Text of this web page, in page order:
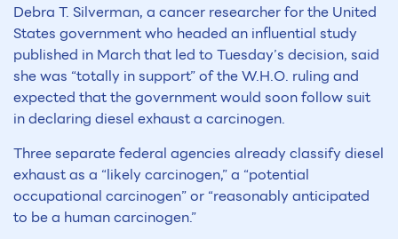
Debra T. Silverman, a cancer researcher for the United
States government who headed an influential study
published in March that led to Tuesday’s decision, said
she was “totally in support” of the W.H.O. ruling and
expected that the government would soon follow suit
in declaring diesel exhaust a carcinogen.
Three separate federal agencies already classify diesel
exhaust as a “likely carcinogen,” a “potential
occupational carcinogen” or “reasonably anticipated
to be a human carcinogen.”